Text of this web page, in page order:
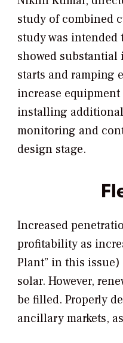
study of combined
study was
showed substantial
starts and ramping
increase
installing additional
monitoring and
design stage.
Increased
profitability as
Plant” in this
solar. However,
be filled. Properly
ancillary markets,